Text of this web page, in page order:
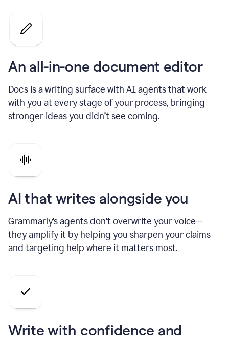
An all-in-one document editor
Docs is a writing surface with AI agents that work
with you at every stage of your process, bringing
stronger ideas you didn’t see coming.
AI that writes alongside you
Grammarly’s agents don’t overwrite your voice—
they amplify it by helping you sharpen your claims
and targeting help where it matters most.
Write with confidence and